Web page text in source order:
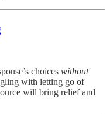
choices without
with letting go of
will bring relief and